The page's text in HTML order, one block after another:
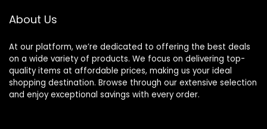
About Us
At our platform, we’re dedicated to offering the best deals
on a wide variety of products. We focus on delivering top-
quality items at affordable prices, making us your ideal
shopping destination. Browse through our extensive selection
and enjoy exceptional savings with every order.